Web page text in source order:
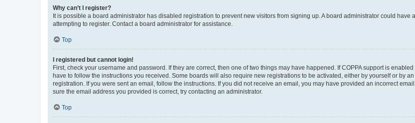
Why can’t I register?
It is possible a board administrator has disabled registration to prevent new visitors from signing up. A board administrator could
attempting to register. Contact a board administrator for assistance.
Top
I registered but cannot login!
First, check your username and password. If they are correct, then one of two things may have happened. If COPPA support is
have to follow the instructions you received. Some boards will also require new registrations to be activated, either by yourself or by
registration. If you were sent an email, follow the instructions. If you did not receive an email, you may have provided an incorrect
sure the email address you provided is correct, try contacting an administrator.
Top